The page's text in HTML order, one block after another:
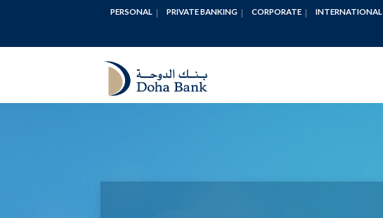
PERSONAL PRIVATE BANKING CORPORATE INTERNATIONAL